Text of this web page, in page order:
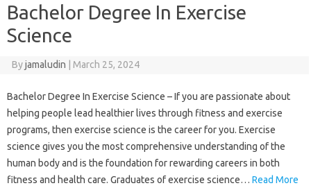
Bachelor Degree In Exercise
Science
Byjamaludin | March 25, 2024
Bachelor Degree In Exercise Science – If you are passionate about
helping people lead healthier lives through fitness and exercise
programs, then exercise science is the career for you. Exercise
science gives you the most comprehensive understanding of the
human body and is the foundation for rewarding careers in both
fitness and health care. Graduates of exercise science… Read More